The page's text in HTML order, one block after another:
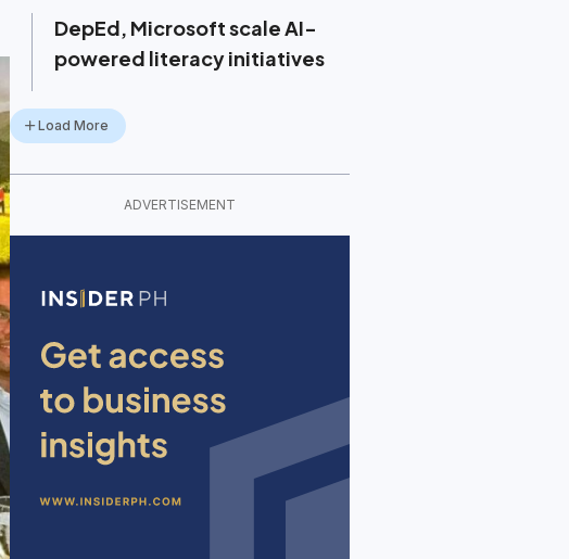
DepEd, Microsoft scale AI-
powered literacy initiatives
Load More
ADVERTISEMENT